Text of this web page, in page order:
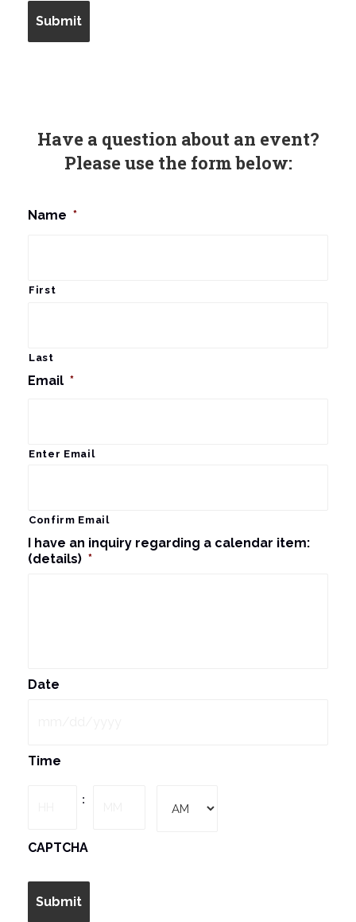
Have a question about an event?
Please use the form below:
Name *
First
Last
Email *
Enter Email
Confirm Email
I have an inquiry regarding a calendar item:
(details) *
Date
MM
Time
:
CAPTCHA